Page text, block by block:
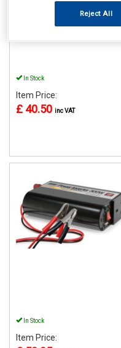
In Stock
Item Price:
£ 40.50 inc VAT
In Stock
Item Price:
Reject All